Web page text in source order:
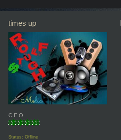
times up
C.E.O
Status: Offline